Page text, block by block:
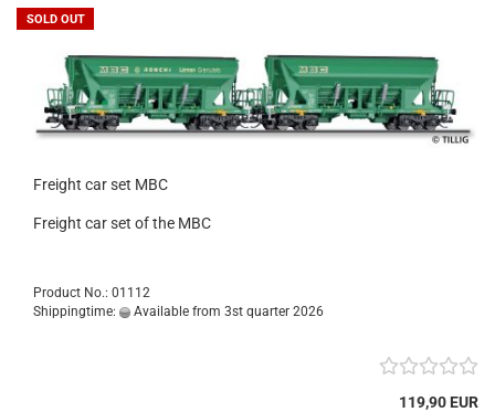
SOLD OUT
Freight car set MBC
Freight car set of the MBC
Product No.: 01112
Shippingtime:
Available from 3st quarter 2026
119,90 EUR